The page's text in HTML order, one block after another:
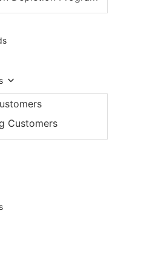
Customers